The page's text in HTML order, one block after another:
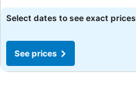
See prices
Select dates to see exact prices
See prices